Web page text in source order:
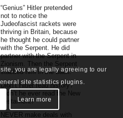
“Genius” Hitler pretended
not to notice the
Judeofascist rackets were
thriving in Britain, because
he thought he could partner
with the Serpent. He did
partner with the Serpent in
Zionism. Then the Serpent
stabbed him in the back.
Didn’t Hitler read history?
Didn’t he ever read the New
Testament?
NEVER make deals with
you are legally agreeing to our
site statistics plugins.
Learn more